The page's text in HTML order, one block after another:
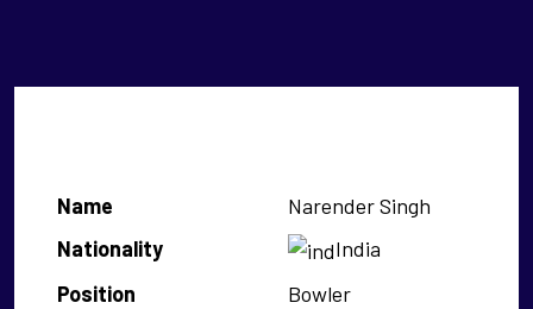
Name
Narender Singh
Nationality
India
Position
Bowler